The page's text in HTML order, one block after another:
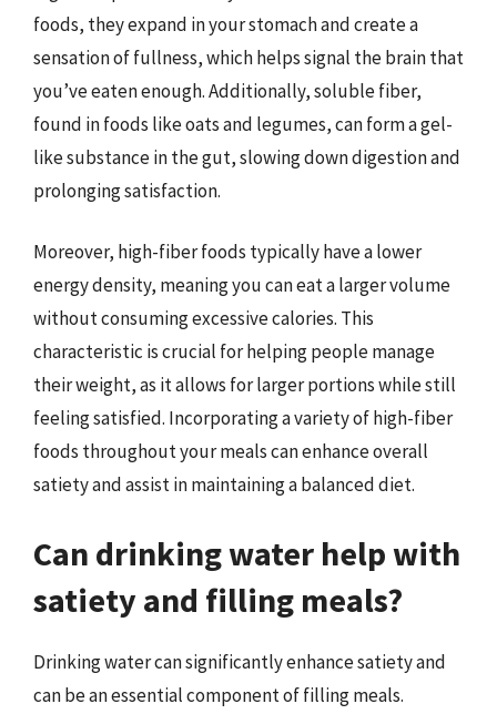
foods, they expand in your stomach and create a
sensation of fullness, which helps signal the brain that
you’ve eaten enough. Additionally, soluble fiber,
found in foods like oats and legumes, can form a gel-
like substance in the gut, slowing down digestion and
prolonging satisfaction.
Moreover, high-fiber foods typically have a lower
energy density, meaning you can eat a larger volume
without consuming excessive calories. This
characteristic is crucial for helping people manage
their weight, as it allows for larger portions while still
feeling satisfied. Incorporating a variety of high-fiber
foods throughout your meals can enhance overall
satiety and assist in maintaining a balanced diet.
Can drinking water help with
satiety and filling meals?
Drinking water can significantly enhance satiety and
can be an essential component of filling meals.